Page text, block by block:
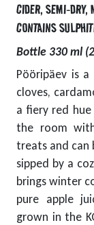
CIDER, SEMI-DRY,
CONTAINS
Bottle 330 ml
Pööripäev is
cloves,
a fiery red
the room
treats and can
sipped by a
brings winter
pure apple
grown in the